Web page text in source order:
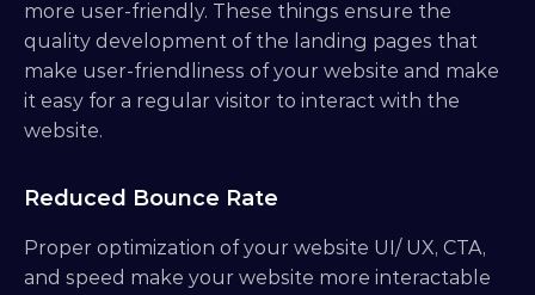
more user-friendly. These things ensure the
quality development of the landing pages that
make user-friendliness of your website and make
it easy for a regular visitor to interact with the
website.
Reduced Bounce Rate
Proper optimization of your website UI/ UX, CTA,
and speed make your website more interactable